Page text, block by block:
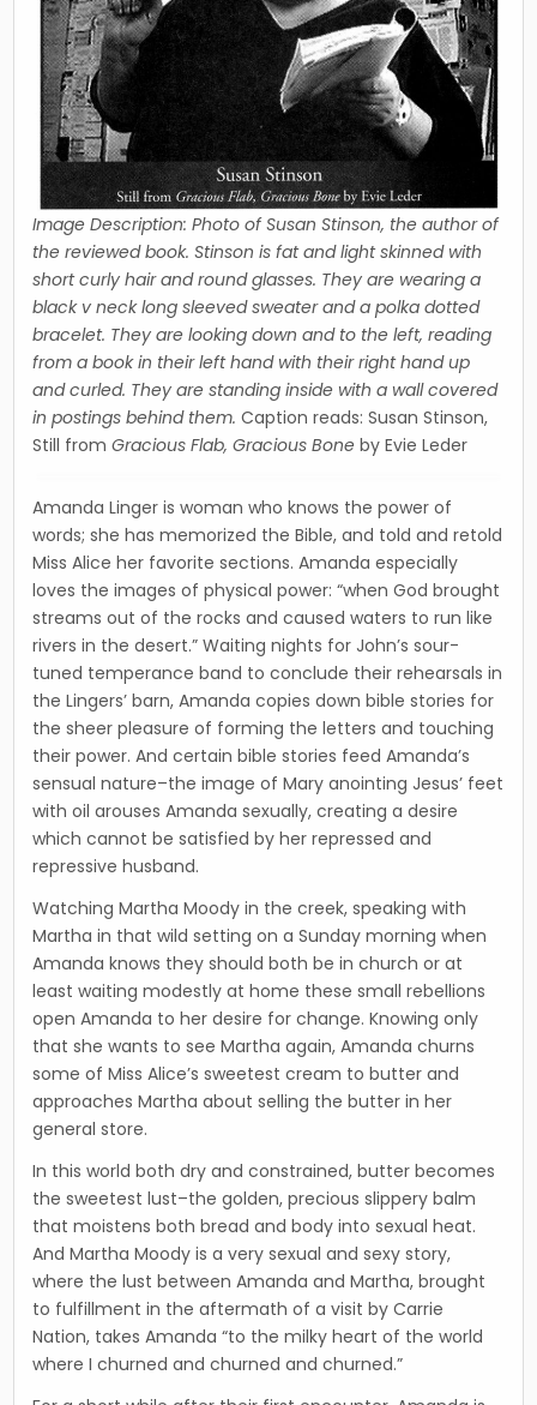
Image Description: Photo of Susan Stinson, the author of
the reviewed book. Stinson is fat and light skinned with
short curly hair and round glasses. They are wearing a
black v neck long sleeved sweater and a polka dotted
bracelet. They are looking down and to the left, reading
from a book in their left hand with their right hand up
and curled. They are standing inside with a wall covered
in postings behind them. Caption reads: Susan Stinson,
Still fromGracious Flab, Gracious Bone by Evie Leder
Amanda Linger is woman who knows the power of
words; she has memorized the Bible, and told and retold
Miss Alice her favorite sections. Amanda especially
loves the images of physical power: “when God brought
streams out of the rocks and caused waters to run like
rivers in the desert.” Waiting nights for John’s sour-
tuned temperance band to conclude their rehearsals in
the Lingers’ barn, Amanda copies down bible stories for
the sheer pleasure of forming the letters and touching
their power. And certain bible stories feed Amanda’s
sensual nature–the image of Mary anointing Jesus’ feet
with oil arouses Amanda sexually, creating a desire
which cannot be satisfied by her repressed and
repressive husband.
Watching Martha Moody in the creek, speaking with
Martha in that wild setting on a Sunday morning when
Amanda knows they should both be in church or at
least waiting modestly at home these small rebellions
open Amanda to her desire for change. Knowing only
that she wants to see Martha again, Amanda churns
some of Miss Alice’s sweetest cream to butter and
approaches Martha about selling the butter in her
general store.
In this world both dry and constrained, butter becomes
the sweetest lust–the golden, precious slippery balm
that moistens both bread and body into sexual heat.
And Martha Moody is a very sexual and sexy story,
where the lust between Amanda and Martha, brought
to fulfillment in the aftermath of a visit by Carrie
Nation, takes Amanda “to the milky heart of the world
where I churned and churned and churned.”